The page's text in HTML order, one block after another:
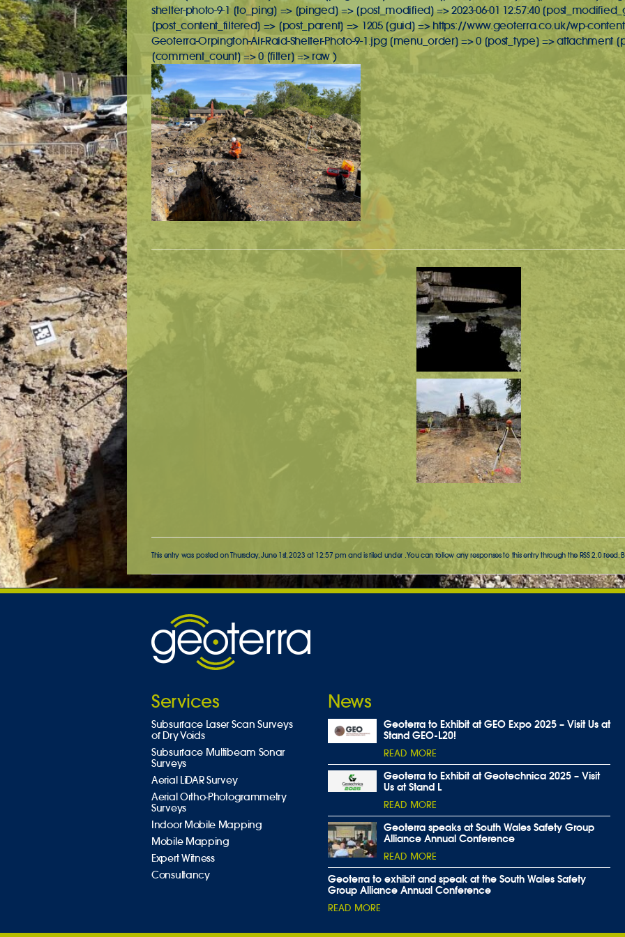
shelter-photo-9-1 [to_ping] => [pinged] => [post_modified] => 2023-06-01 12:57:40
[post_content_filtered] => [post_parent] => 1205 [guid] => https://www.geoterra.co.uk/wp-
Geoterra-Orpington-Air-Raid-Shelter-Photo-9-1.jpg [menu_order] => 0 [post_type] =>
[comment_count] => 0 [filter] => raw )
This entry was posted on Thursday, June 1st, 2023 at 12:57 pm and is filed under . You can follow any responses to this entry through the RSS 2.0feed.
Services
Subsurface Laser Scan Surveys
of Dry Voids
Subsurface Multibeam Sonar
Surveys
Aerial LiDAR Survey
Aerial Ortho-Photogrammetry
Surveys
Indoor Mobile Mapping
Mobile Mapping
Expert Witness
Consultancy
News
Geoterra to Exhibit at GEO Expo 2025 – Visit Us at
Stand GEO-L20!
READ MORE
Geoterra to Exhibit at Geotechnica 2025 – Visit
Us at Stand L
READ MORE
Geoterra speaks at South Wales Safety Group
Alliance Annual Conference
READ MORE
Geoterra to exhibit and speak at the South Wales Safety
Group Alliance Annual Conference
READ MORE